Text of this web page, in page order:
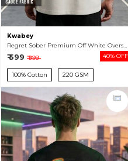
Kwabey
Regret Sober Premium Off White Oversized T-shirt For Men
₹ 599 ₹ 999 40% OFF
100% Cotton 220 GSM